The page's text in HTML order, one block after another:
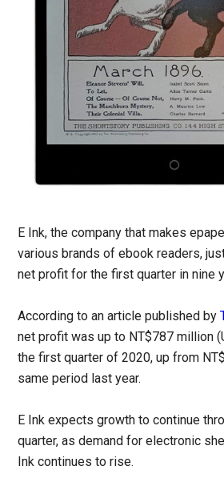
E Ink, the company that makes
various brands of ebook readers,
net profit for the first quarter in nine
According to an article published by
net profit was up to NT$787 million
the first quarter of 2020, up from
same period last year.
E Ink expects growth to continue
quarter, as demand for electronic
Ink continues to rise.